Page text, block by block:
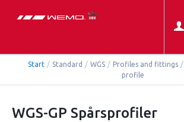
Start / Standard / WGS / Profiles and fittings /
profile
WGS-GP Spårsprofiler